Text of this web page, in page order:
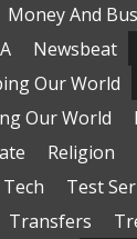
Money And
Newsbeat
Our World
Our World
Religion
Tech
Test
Transfers